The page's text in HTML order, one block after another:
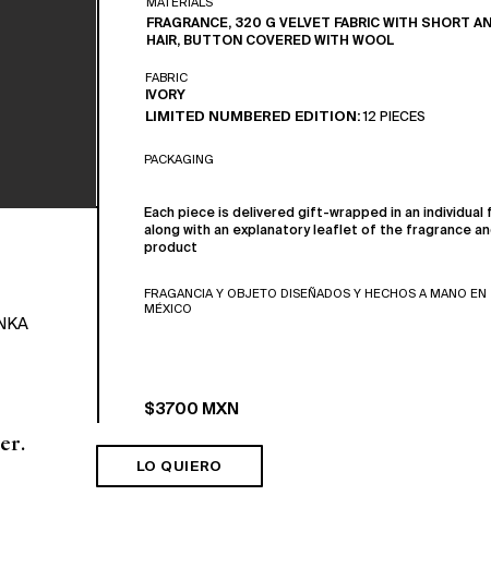
PACKAGING
Each piece is delivered gift-wrapped in an individual
along with an explanatory leaflet of the fragrance
product
FRAGRANCE, 320 G VELVET FABRIC WITH SHORT
HAIR, BUTTON COVERED WITH WOOL
FABRIC
IVORY
LIMITED NUMBERED EDITION:12 PIECES
$3700 MXN
LO QUIERO
FRAGANCIA Y OBJETO DISEÑADOS Y HECHOS A MANO EN
MÉXICO